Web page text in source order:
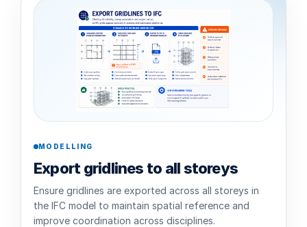
MODELLING
Export gridlines to all storeys
Ensure gridlines are exported across all storeys in
the IFC model to maintain spatial reference and
improve coordination across disciplines.